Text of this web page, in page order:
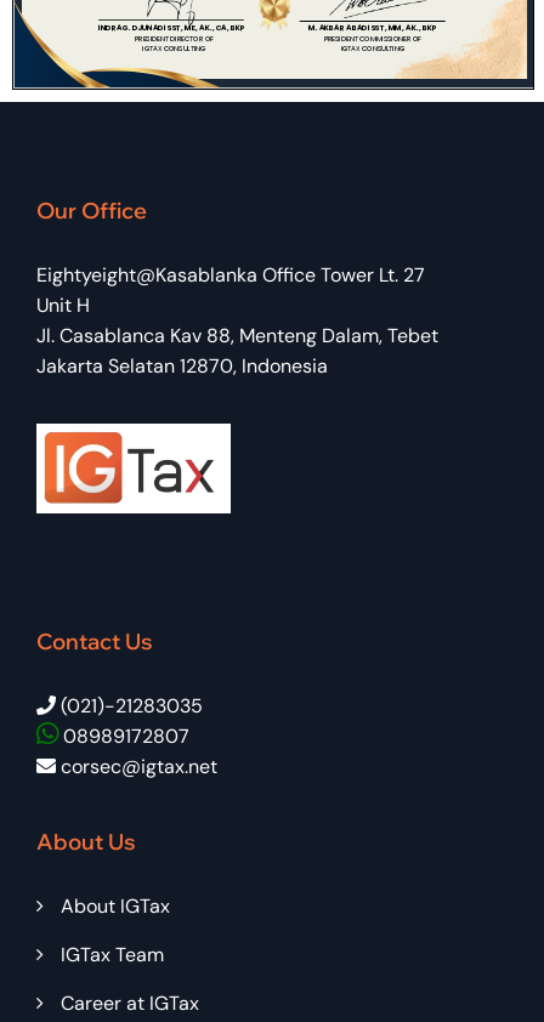
Our Office
Eightyeight@Kasablanka Office Tower Lt. 27
Unit H
Jl. Casablanca Kav 88, Menteng Dalam, Tebet
Jakarta Selatan 12870, Indonesia
Contact Us
(021)-21283035
08989172807
corsec@igtax.net
About Us
About IGTax
IGTax Team
Career at IGTax